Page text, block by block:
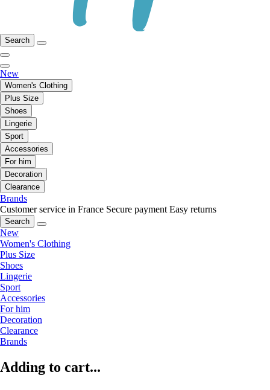
Search
New
Women's Clothing
Plus Size
Shoes
Lingerie
Sport
Accessories
For him
Decoration
Clearance
Brands
Customer service in France Secure payment Easy returns
Search
New
Women's Clothing
Plus Size
Shoes
Lingerie
Sport
Accessories
For him
Decoration
Clearance
Brands
Adding to cart...